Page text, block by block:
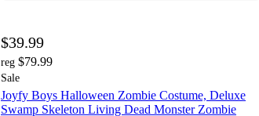
$39.99
reg $79.99
Sale
Joyfy Boys Halloween Zombie Costume, Deluxe
Swamp Skeleton Living Dead Monster Zombie